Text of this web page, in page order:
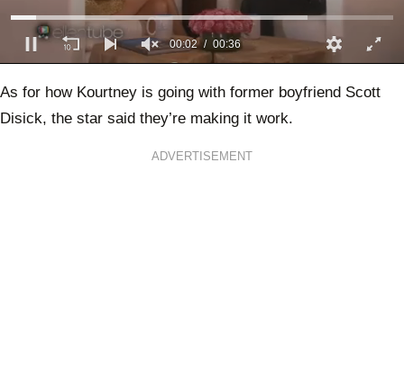
of
36
seconds
00:03 00:36
As for how Kourtney is going with former boyfriend Scott
Disick, the star said they’re making it work.
ADVERTISEMENT